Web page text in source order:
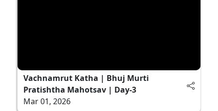
Vachnamrut Katha | Bhuj Murti
Pratishtha Mahotsav | Day-3
Mar 01, 2026